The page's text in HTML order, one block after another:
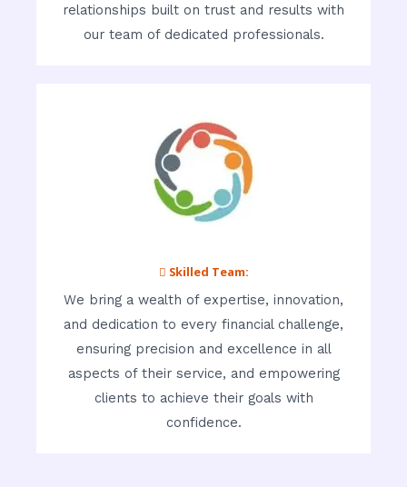
relationships built on trust and results with
our team of dedicated professionals.
 Skilled Team:
We bring a wealth of expertise, innovation,
and dedication to every financial challenge,
ensuring precision and excellence in all
aspects of their service, and empowering
clients to achieve their goals with
confidence.